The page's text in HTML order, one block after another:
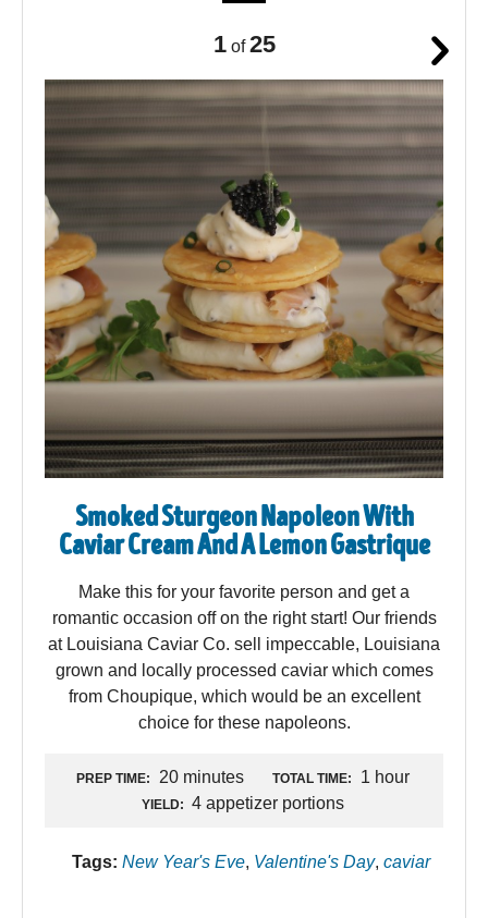
1 of 25
Smoked Sturgeon Napoleon With
Caviar Cream And A Lemon Gastrique
Make this for your favorite person and get a
romantic occasion off on the right start! Our friends
at Louisiana Caviar Co. sell impeccable, Louisiana
grown and locally processed caviar which comes
from Choupique, which would be an excellent
choice for these napoleons.
PREP TIME: 20 minutes TOTAL TIME: 1 hour
YIELD: 4 appetizer portions
Tags: New Year's Eve, Valentine's Day, caviar
Next